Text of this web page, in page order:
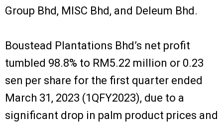
Group Bhd, MISC Bhd, and Deleum Bhd.
Boustead Plantations Bhd’s net profit
tumbled 98.8% to RM5.22 million or 0.23
sen per share for the first quarter ended
March 31, 2023 (1QFY2023), due to a
significant drop in palm product prices and